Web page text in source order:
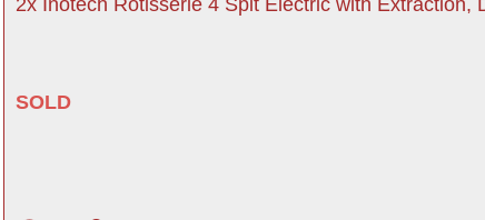
2x Inotech Rotisserie 4 Spit Electric with Extraction,
SOLD